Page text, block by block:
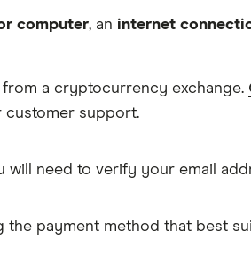
computer, an internet
from a cryptocurrency exchange.
customer support.
will need to verify your email
the payment method that best